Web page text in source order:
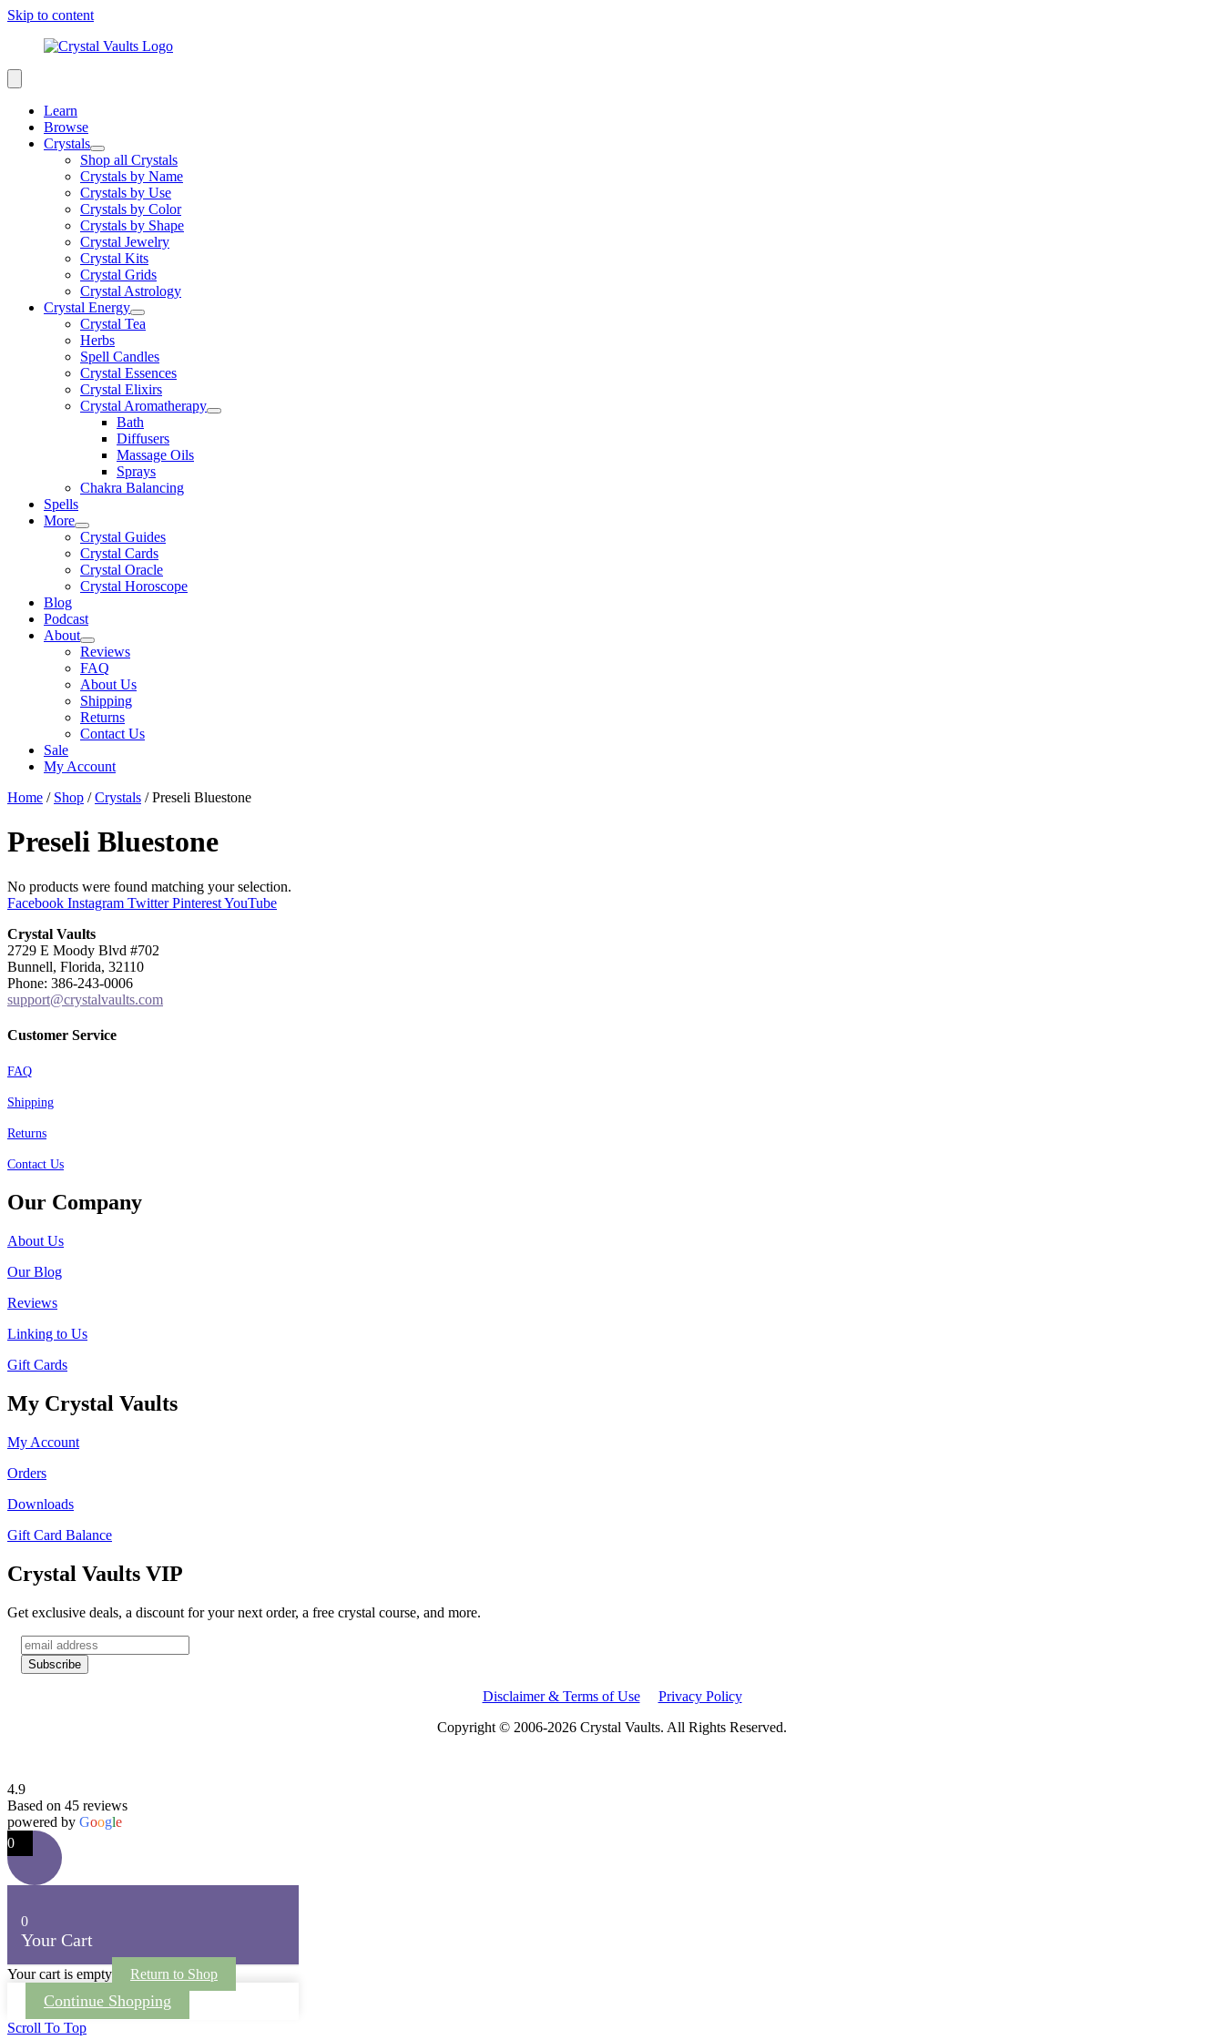
Skip to content
Learn
Browse
Crystals
Shop all Crystals
Crystals by Name
Crystals by Use
Crystals by Color
Crystals by Shape
Crystal Jewelry
Crystal Kits
Crystal Grids
Crystal Astrology
Crystal Energy
Crystal Tea
Herbs
Spell Candles
Crystal Essences
Crystal Elixirs
Crystal Aromatherapy
Bath
Diffusers
Massage Oils
Sprays
Chakra Balancing
Spells
More
Crystal Guides
Crystal Cards
Crystal Oracle
Crystal Horoscope
Blog
Podcast
About
Reviews
FAQ
About Us
Shipping
Returns
Contact Us
Sale
My Account
Home / Shop /Crystals / Preseli Bluestone
Preseli Bluestone
No products were found matching your selection.
Facebook Instagram Twitter PinterestYouTube
Crystal Vaults
2729 E Moody Blvd #702
Bunnell, Florida, 32110
Phone: 386-243-0006
support@crystalvaults.com
Customer Service
FAQ
Shipping
Returns
Contact Us
Our Company
About Us
Our Blog
Reviews
Linking to Us
Gift Cards
My Crystal Vaults
My Account
Orders
Downloads
Gift Card Balance
Crystal Vaults VIP
Get exclusive deals, a discount for your next order, a free crystal course, and more.
Disclaimer & Terms of Use
Privacy Policy
Copyright © 2006-2026 Crystal Vaults. All Rights Reserved.
4.9
Based on 45 reviews
powered by Google
0
0
Your Cart
Your cart is empty Return to Shop
Continue Shopping
Scroll To Top